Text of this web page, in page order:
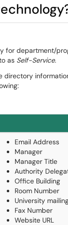
for department/
as Self-Service.
directory
Email Address
Manager
Manager Title
Authority
Office Building
Room Number
University
Fax Number
Website URL